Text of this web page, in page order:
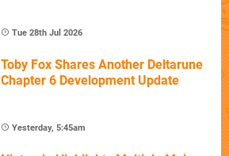
Tue 28th Jul 2026
Toby Fox Shares Another Deltarune
Chapter 6 Development Update
Yesterday, 5:45am